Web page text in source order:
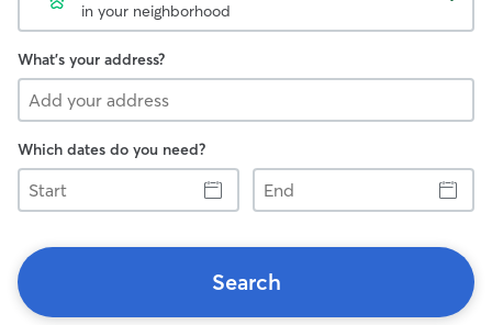
in your neighborhood
What's your address?
Which dates do you need?
Start
End
Search